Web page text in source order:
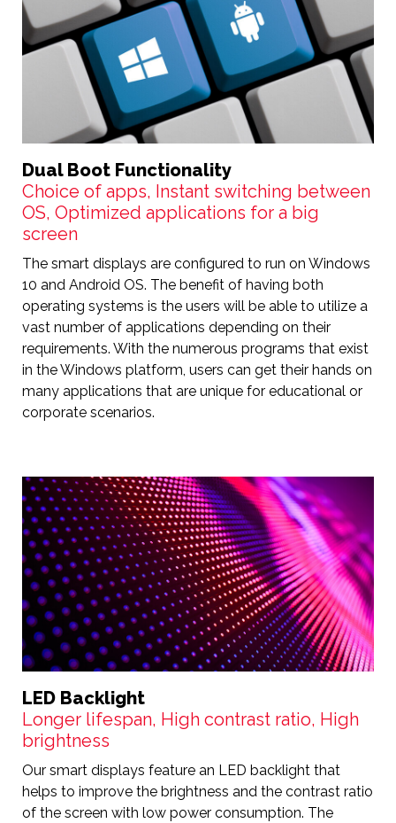
Dual Boot Functionality
Choice of apps, Instant switching between
OS, Optimized applications for a big
screen
The smart displays are configured to run on Windows
10 and Android OS. The benefit of having both
operating systems is the users will be able to utilize a
vast number of applications depending on their
requirements. With the numerous programs that exist
in the Windows platform, users can get their hands on
many applications that are unique for educational or
corporate scenarios.
LED Backlight
Longer lifespan, High contrast ratio, High
brightness
Our smart displays feature an LED backlight that
helps to improve the brightness and the contrast ratio
of the screen with low power consumption. The